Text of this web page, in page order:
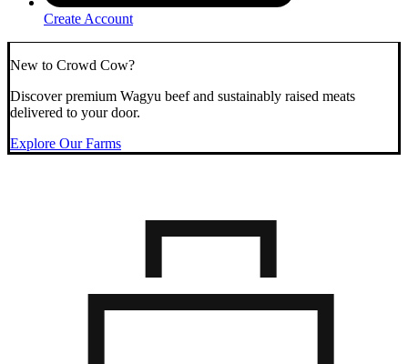
Create Account
New to Crowd Cow?
Discover premium Wagyu beef and sustainably raised meats
delivered to your door.
Explore Our Farms